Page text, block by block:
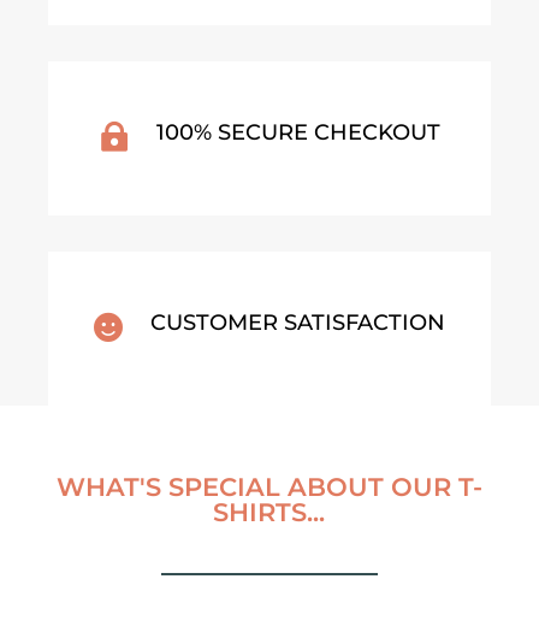
 100% SECURE CHECKOUT
 CUSTOMER SATISFACTION
WHAT'S SPECIAL ABOUT OUR T-
SHIRTS...